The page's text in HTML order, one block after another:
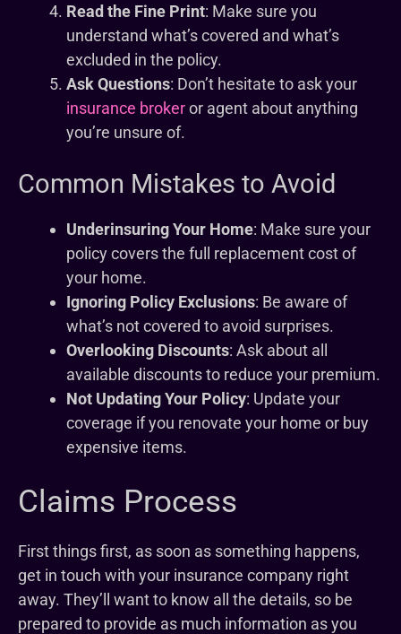
Read the Fine Print: Make sure you
understand what’s covered and what’s
excluded in the policy.
Ask Questions: Don’t hesitate to ask your
insurance brokeror agent about anything
you’re unsure of.
Common Mistakes to Avoid
Underinsuring Your Home: Make sure your
policy covers the full replacement cost of
your home.
Ignoring Policy Exclusions: Be aware of
what’s not covered to avoid surprises.
Overlooking Discounts: Ask about all
available discounts to reduce your premium.
Not Updating Your Policy: Update your
coverage if you renovate your home or buy
expensive items.
Claims Process
First things first, as soon as something happens,
get in touch with your insurance company right
away. They’ll want to know all the details, so be
prepared to provide as much information as you